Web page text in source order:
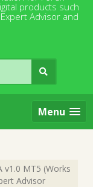
products such
Advisor and
Menu
v1.0 MT5 (Works
Advisor